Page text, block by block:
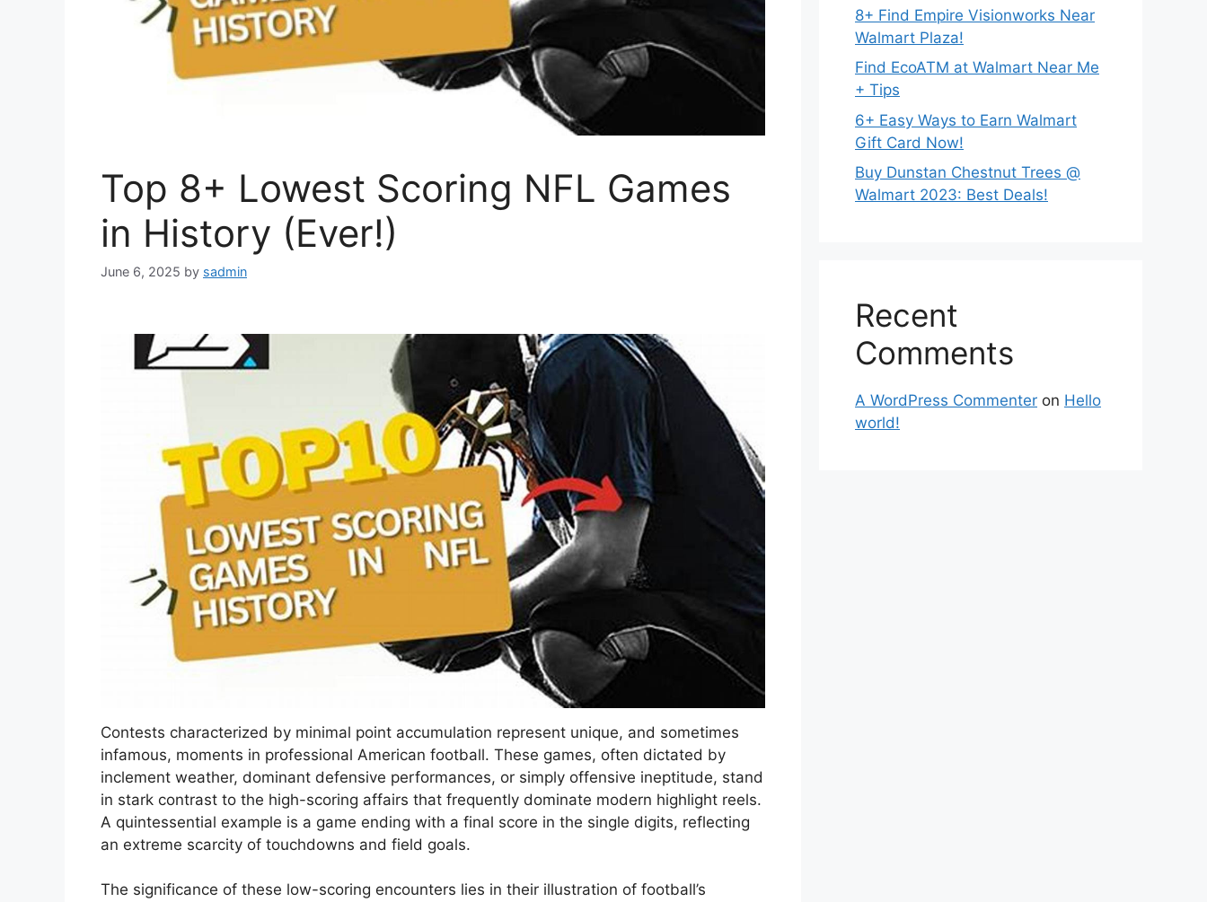
Top 8+ Lowest Scoring NFL Games
in History (Ever!)
June 6, 2025 by sadmin
Contests characterized by minimal point accumulation represent unique, and sometimes
infamous, moments in professional American football. These games, often dictated by
inclement weather, dominant defensive performances, or simply offensive ineptitude, stand
in stark contrast to the high-scoring affairs that frequently dominate modern highlight reels.
A quintessential example is a game ending with a final score in the single digits, reflecting
an extreme scarcity of touchdowns and field goals.
The significance of these low-scoring encounters lies in their illustration of football’s
8+ Find Empire Visionworks Near
Walmart Plaza!
Find EcoATM at Walmart Near Me
+ Tips
6+ Easy Ways to Earn Walmart
Gift Card Now!
Buy Dunstan Chestnut Trees @
Walmart 2023: Best Deals!
Recent
Comments
A WordPress Commenter on Hello
world!